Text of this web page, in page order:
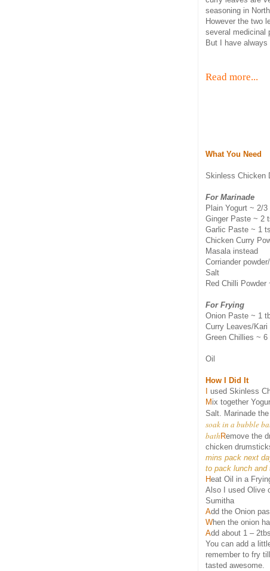
seasoning in
However the two
several medicinal
But I have
Read more...
What You Need
Skinless Chicken
For Marinade
Plain Yogurt ~ 2/3
Ginger Paste ~ 2
Garlic Paste ~ 1
Chicken Curry
Masala instead
Corriander
Salt
Red Chilli
For Frying
Onion Paste ~ 1
Curry Leaves/
Green Chillies ~
Oil
How I Did It
used Skinless
M ix together
Salt. Marinade
soak in a bubble
bath Remove the
chicken
mins pack next
to pack lunch and
Heat Oil in a
Also I used Olive
Sumitha
Add the Onion
When the onion
Add about 1 –
You can add a
remember to fry
tasted awesome.